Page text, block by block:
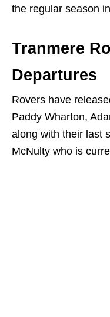
the regular season
Tranmere
Departures
Rovers have
Paddy Wharton,
along with their last
McNulty who is